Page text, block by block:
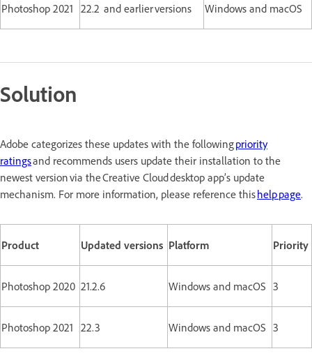
Photoshop 2021 22.2 and earlier versions Windows and macOS
Solution
Adobe categorizes these updates with the followingpriority
ratingsand recommends users update their installation to the
newest version via the Creative Cloud desktop app’s update
mechanism. For more information, please reference thishelp page.
Product Updated versions Platform Priority
Photoshop 2020 21.2.6 Windows and macOS 3
Photoshop 2021 22.3 Windows and macOS 3